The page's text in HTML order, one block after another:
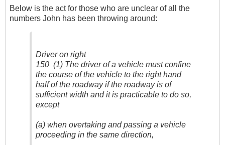
Below is the act for those who are unclear of all the
numbers John has been throwing around:
Driver on right
150 (1) The driver of a vehicle must confine
the course of the vehicle to the right hand
half of the roadway if the roadway is of
sufficient width and it is practicable to do so,
except
(a) when overtaking and passing a vehicle
proceeding in the same direction,